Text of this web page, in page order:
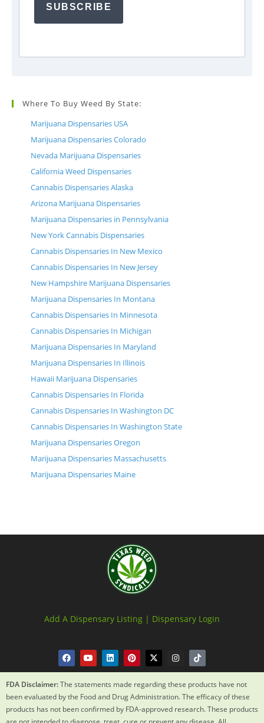
SUBSCRIBE
Where To Buy Weed By State:
Marijuana Dispensaries USA
Marijuana Dispensaries Colorado
Nevada Marijuana Dispensaries
California Weed Dispensaries
Cannabis Dispensaries Alaska
Arizona Marijuana Dispensaries
Marijuana Dispensaries in Pennsylvania
New York Cannabis Dispensaries
Cannabis Dispensaries In New Mexico
Cannabis Dispensaries In New Jersey
New Hampshire Marijuana Dispensaries
Marijuana Dispensaries In Montana
Cannabis Dispensaries In Minnesota
Cannabis Dispensaries In Michigan
Marijuana Dispensaries In Maryland
Marijuana Dispensaries In Illinois
Hawaii Marijuana Dispensaries
Cannabis Dispensaries In Florida
Cannabis Dispensaries In Washington DC
Cannabis Dispensaries In Washington State
Marijuana Dispensaries Oregon
Marijuana Dispensaries Massachusetts
Marijuana Dispensaries Maine
Add A Dispensary Listing | Dispensary Login
FDA Disclaimer:The statements made regarding these products have not
been evaluated by the Food and Drug Administration. The efficacy of these
products has not been confirmed by FDA-approved research. These products